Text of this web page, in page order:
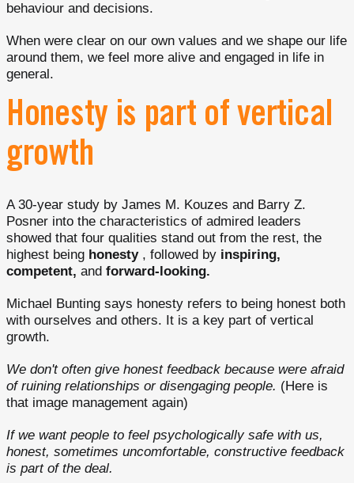
behaviour and decisions.
When were clear on our own values and we shape our life
around them, we feel more alive and engaged in life in
general.
Honesty is part of vertical
growth
A 30-year study by James M. Kouzes and Barry Z.
Posner into the characteristics of admired leaders
showed that four qualities stand out from the rest, the
highest being honesty, followed by inspiring,
competent, and forward-looking.
Michael Bunting says honesty refers to being honest both
with ourselves and others. It is a key part of vertical
growth.
We don't often give honest feedback because were afraid
of ruining relationships or disengaging people. (Here is
that image management again)
If we want people to feel psychologically safe with us,
honest, sometimes uncomfortable, constructive feedback
is part of the deal.